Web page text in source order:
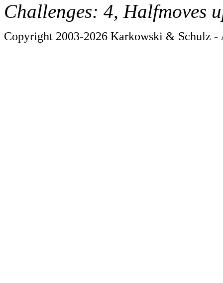
Challenges: 4, Halfmoves
Copyright 2003-2026 Karkowski & Schulz